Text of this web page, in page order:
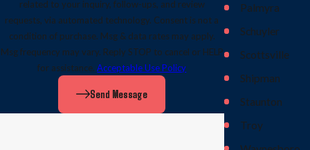
related to your inquiry, follow-ups, and review
requests, via automated technology. Consent is not a
condition of purchase. Msg & data rates may apply.
Msg frequency may vary. Reply STOP to cancel or HELP
for assistance.Acceptable Use Policy
Send Message
Palmyra
Schuyler
Scottsville
Shipman
Staunton
Troy